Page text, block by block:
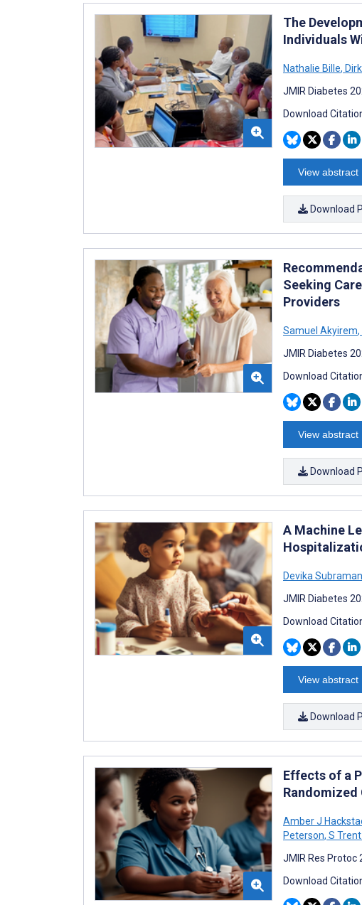
The
Individuals
Nathalie Bille,
JMIR Diabetes
Download
View abstract
Download
Seeking
Providers
Samuel Akyirem,
JMIR Diabetes
Download
View abstract
Download
A Machine
Devika
JMIR Diabetes
Download
View abstract
Download
Effects of a
Amber J
Peterson, S
JMIR Res Protoc
Download